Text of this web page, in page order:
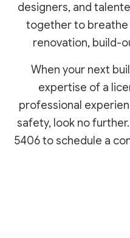
designers, and
together to breathe
renovation, build-
When your next
expertise of a
professional
safety, look no
5406 to schedule a